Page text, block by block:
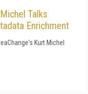
Talks
Enrichment
Kurt Michel